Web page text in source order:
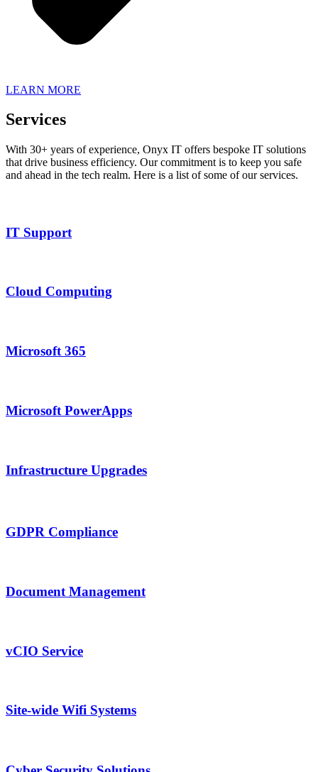
LEARN MORE
Services
With 30+ years of experience, Onyx IT offers bespoke IT solutions
that drive business efficiency. Our commitment is to keep you safe
and ahead in the tech realm. Here is a list of some of our services.
IT Support
Cloud Computing
Microsoft 365
Microsoft PowerApps
Infrastructure Upgrades
GDPR Compliance
Document Management
vCIO Service
Site-wide Wifi Systems